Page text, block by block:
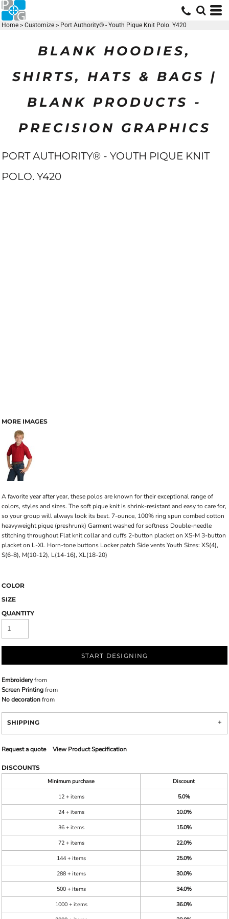
Home > Customize > Port Authority® - Youth Pique Knit Polo. Y420
BLANK HOODIES,
SHIRTS, HATS & BAGS |
BLANK PRODUCTS -
PRECISION GRAPHICS
PORT AUTHORITY® - YOUTH PIQUE KNIT
POLO. Y420
MORE IMAGES
A favorite year after year, these polos are known for their exceptional range of
colors, styles and sizes. The soft pique knit is shrink-resistant and easy to care for,
so your group will always look its best. 7-ounce, 100% ring spun combed cotton
heavyweight pique (preshrunk) Garment washed for softness Double-needle
stitching throughout Flat knit collar and cuffs 2-button placket on XS-M 3-button
placket on L-XL Horn-tone buttons Locker patch Side vents Youth Sizes: XS(4),
S(6-8), M(10-12), L(14-16), XL(18-20)
COLOR
SIZE
QUANTITY
START DESIGNING
Embroideryfrom
Screen Printingfrom
No decorationfrom
SHIPPING
Request a quote View Product Specification
DISCOUNTS
Minimum purchase
Discount
12 + items
5.0%
24 + items
10.0%
36 + items
15.0%
72 + items
22.0%
144 + items
25.0%
288 + items
30.0%
500 + items
34.0%
1000 + items
36.0%